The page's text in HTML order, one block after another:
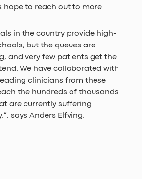
hope to reach out to more
in the country provide high-
but the queues are
and very few patients get the
We have collaborated with
clinicians from these
the hundreds of thousands
are currently suffering
says Anders Elfving.